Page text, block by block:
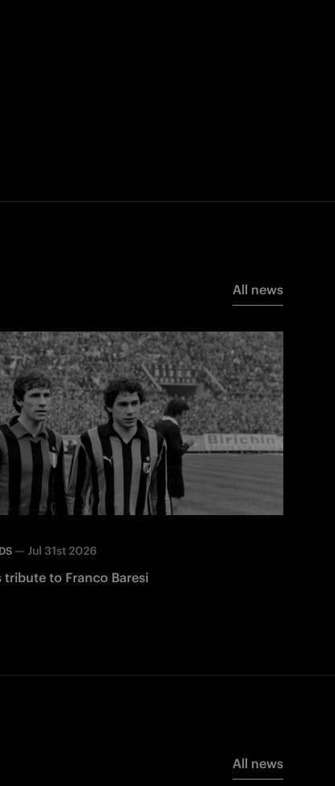
All news
— Jul 31st 2026
tribute to Franco Baresi
All news